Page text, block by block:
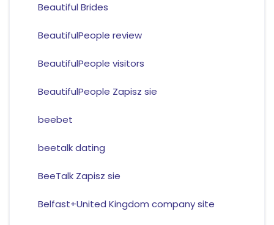
Beautiful Brides
BeautifulPeople review
BeautifulPeople visitors
BeautifulPeople Zapisz sie
beebet
beetalk dating
BeeTalk Zapisz sie
Belfast+United Kingdom company site